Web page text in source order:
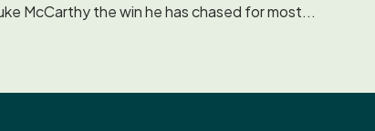
McCarthy the win he has chased for most...